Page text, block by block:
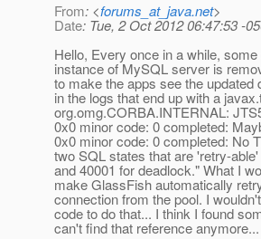
From: <forums_at_java.net>
Date: Tue, 2 Oct 2012 06:47:53 -
Hello, Every once in a while,
instance of MySQL server is
to make the apps see the
in the logs that end up with a
org.omg.CORBA.INTERNAL:
0x0 minor code: 0 completed:
0x0 minor code: 0 completed: No
two SQL states that are 'retry-
and 40001 for deadlock." What I
make GlassFish automatically
connection from the pool. I
code to do that... I think I found
can't find that reference anymore...